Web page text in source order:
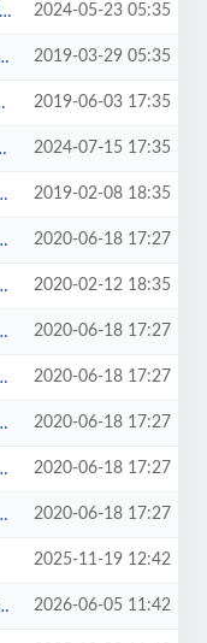
2024-05-23 05:35
2019-03-29 05:35
2019-06-03 17:35
2024-07-15 17:35
2019-02-08 18:35
2020-06-18 17:27
2020-02-12 18:35
2020-06-18 17:27
2020-06-18 17:27
2020-06-18 17:27
2020-06-18 17:27
2020-06-18 17:27
2025-11-19 12:42
2026-06-05 11:42